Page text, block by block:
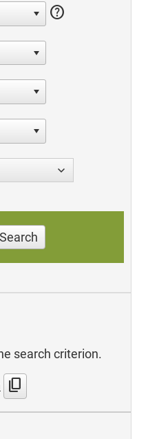
help
Search
search criterion.
content_copy